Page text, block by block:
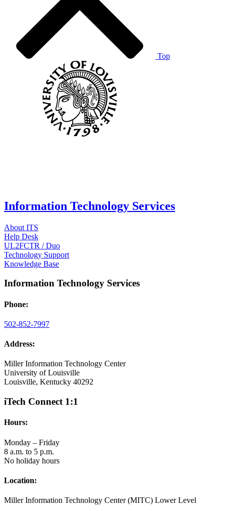
Top
Information Technology Services
About ITS
Help Desk
UL2FCTR / Duo
Technology Support
Knowledge Base
Information Technology Services
Phone:
502-852-7997
Address:
Miller Information Technology Center
University of Louisville
Louisville, Kentucky 40292
iTech Connect 1:1
Hours:
Monday – Friday
8 a.m. to 5 p.m.
No holiday hours
Location:
Miller Information Technology Center (MITC) Lower Level